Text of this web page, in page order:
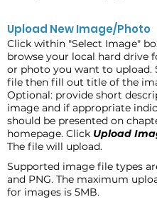
Upload New Image/Photo
Click within "Select Image"
browse your local hard drive
or photo you want to upload.
file then fill out title of the
Optional: provide short
image and if appropriate
should be presented on
homepage. Click Upload
The file will upload.
Supported image file types
and PNG. The maximum
for images is 5MB.